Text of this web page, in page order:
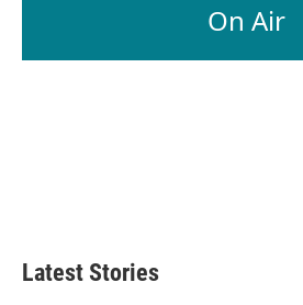
On Air
Latest Stories